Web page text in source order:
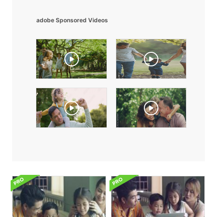
adobe Sponsored Videos